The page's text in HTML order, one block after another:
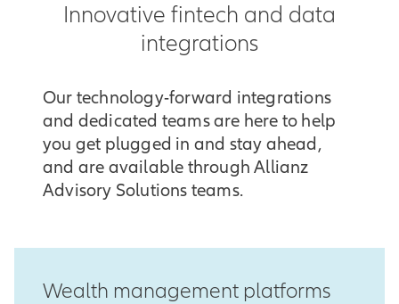
Innovative fintech and data
integrations
Our technology-forward integrations
and dedicated teams are here to help
you get plugged in and stay ahead,
and are available through Allianz
Advisory Solutions teams.
Wealth management platforms